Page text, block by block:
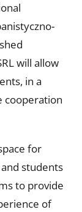
will allow
in a
cooperation
for
students
to provide
of